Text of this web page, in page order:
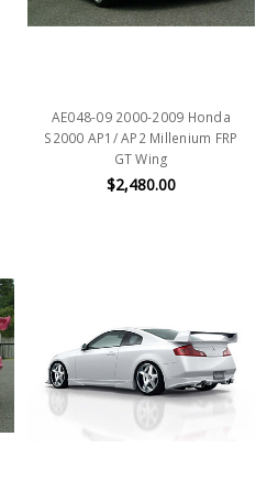
AE048-09 2000-2009 Honda
S2000 AP1/ AP2 Millenium FRP
GT Wing
$2,480.00